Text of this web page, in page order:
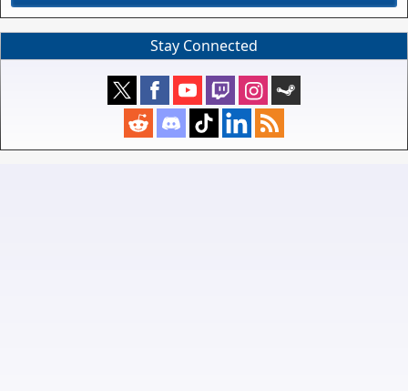
Stay Connected